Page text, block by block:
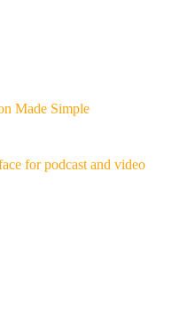
Made Simple